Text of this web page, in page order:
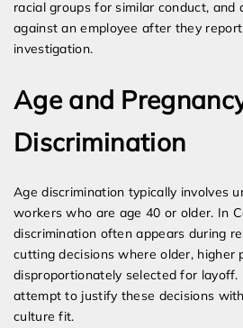
racial groups for similar conduct, and
against an employee after they
investigation.
Age and
Discrimination
Age discrimination typically involves
workers who are age 40 or older. In
discrimination often appears during
cutting decisions where older, higher
disproportionately selected for layoff.
attempt to justify these decisions
culture fit.